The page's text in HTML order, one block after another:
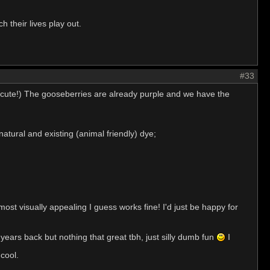
their lives play out.
#33
The gooseberries are already purple and we have the
and existing (animal friendly) dye;
visually appealing I guess works fine! I'd just be happy for
back but nothing that great tbh, just silly dumb fun
I